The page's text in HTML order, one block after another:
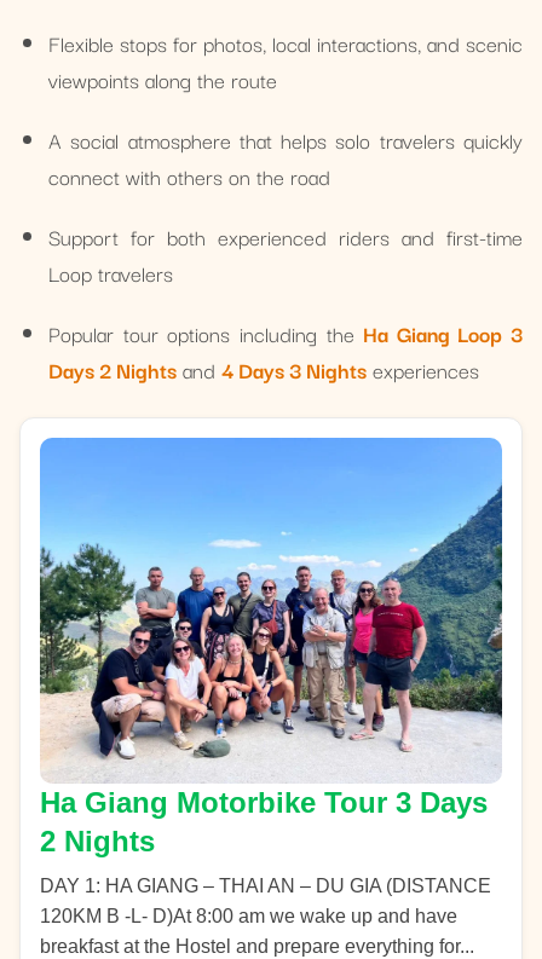
Flexible stops for photos, local interactions, and scenic
viewpoints along the route
A social atmosphere that helps solo travelers quickly
connect with others on the road
Support for both experienced riders and first-time
Loop travelers
Popular tour options including the Ha Giang Loop 3
Days 2 Nightsand 4 Days 3 Nightsexperiences
Ha Giang Motorbike Tour 3 Days
2 Nights
DAY 1: HA GIANG – THAI AN – DU GIA (DISTANCE
120KM B -L- D)At 8:00 am we wake up and have
breakfast at the Hostel and prepare everything for...